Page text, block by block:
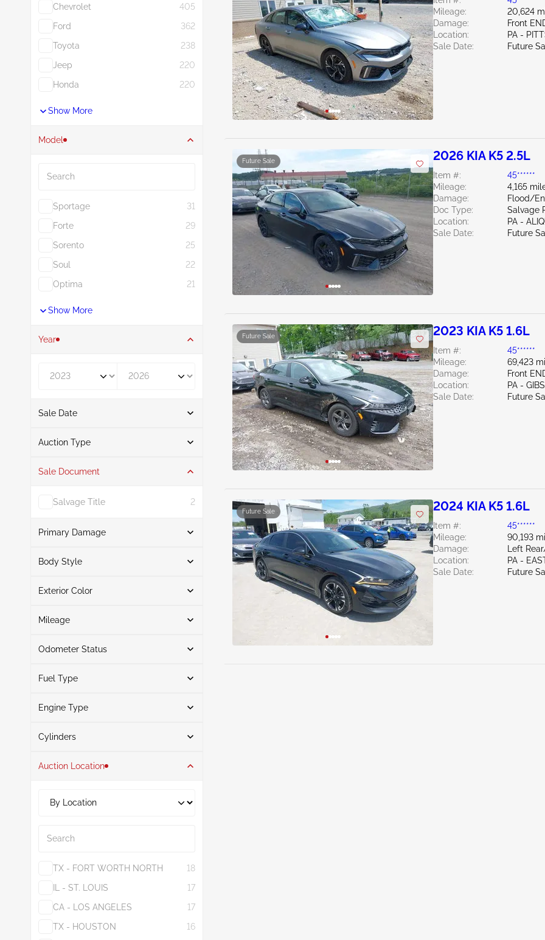
Chevrolet
405
Ford
362
Toyota
238
Jeep
220
Honda
220
Show More
Model
Sportage
31
Forte
29
Sorento
25
Soul
22
Optima
21
Show More
Year
Sale Date
From
Auction Type
Auction 5
Sale Document
Salvage Title 2
Primary Damage
Left Rear
1
Body Style
Sedan 5
Exterior Color
Blue
1
Mileage
Odometer Status
Actual 5
Fuel Type
Gasoline 5
Engine Type
Cylinders
4 5
Auction Location
TX - FORT WORTH NORTH
18
IL - ST. LOUIS
17
CA - LOS ANGELES
17
TX - HOUSTON
16
Mileage:
20,624
Damage:
Front
Location:
PA -
Sale Date:
Future
Future Sale 2026 KIA K5 2.5L
Item #:
45******
Mileage:
4,165
Damage:
Flood/
Doc Type:
Salvage
Location:
PA -
Sale Date:
Future
Future Sale 2023 KIA K5 1.6L
Item #:
45******
Mileage:
69,423
Damage:
Front
Location:
PA -
Sale Date:
Future
Future Sale 2024 KIA K5 1.6L
Item #:
45******
Mileage:
90,193
Damage:
Left
Location:
PA -
Sale Date:
Future